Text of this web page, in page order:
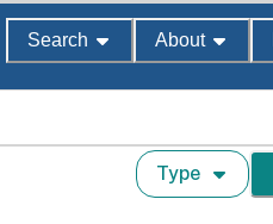
Search About
Type